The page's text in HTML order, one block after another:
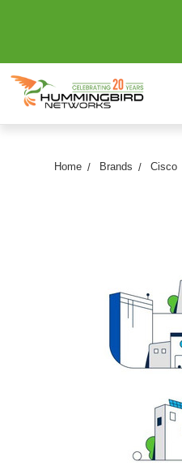
Home Brands Cisco